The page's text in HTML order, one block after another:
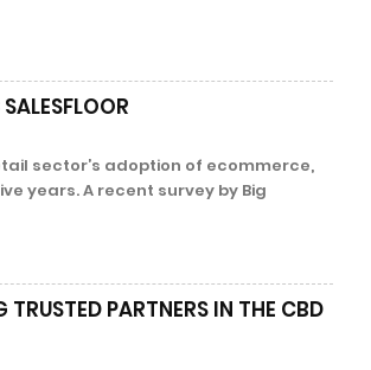
sector’s adoption of ecommerce,
years. A recent survey by Big
PARTNERS IN THE CBD